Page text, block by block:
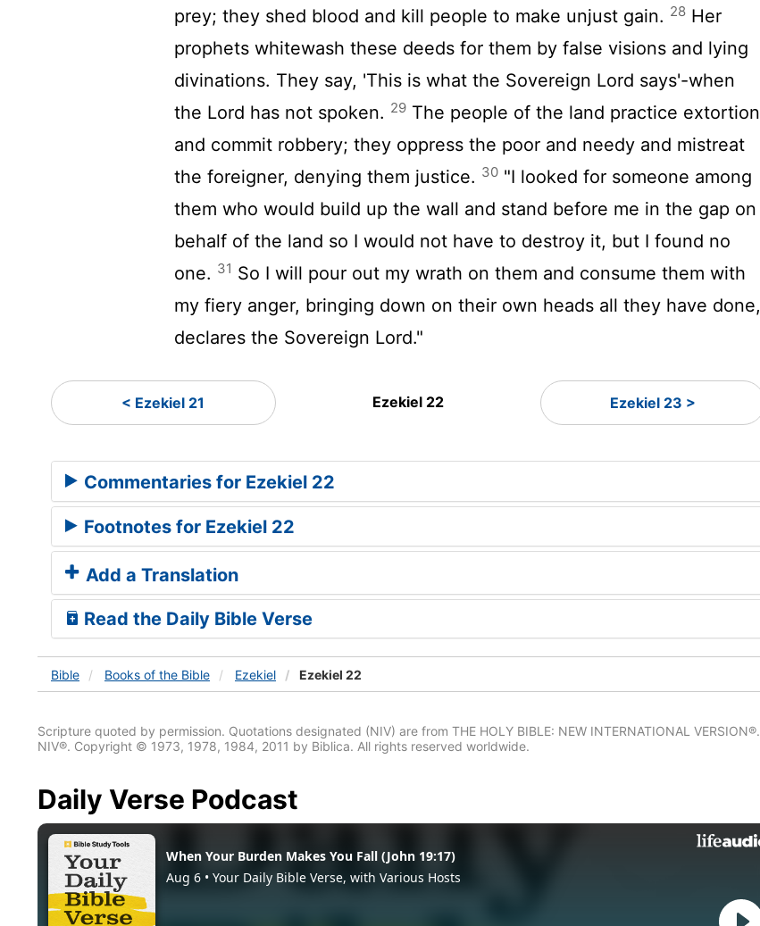
prey; they shed blood and kill people to make unjust gain. 28 Her
prophets whitewash these deeds for them by false visions and lying
divinations. They say, 'This is what the Sovereign Lord says'-when
the Lord has not spoken. 29 The people of the land practice extortion
and commit robbery; they oppress the poor and needy and mistreat
the foreigner, denying them justice. 30 "I looked for someone among
them who would build up the wall and stand before me in the gap on
behalf of the land so I would not have to destroy it, but I found no
one. 31 So I will pour out my wrath on them and consume them with
my fiery anger, bringing down on their own heads all they have done,
declares the Sovereign Lord."
< Ezekiel 21 Ezekiel 22 Ezekiel 23 >
Commentaries for Ezekiel 22
Footnotes for Ezekiel 22
Add a Translation
Read the Daily Bible Verse
Bible Books of the Bible Ezekiel Ezekiel 22
Scripture quoted by permission. Quotations designated (NIV) are from THE HOLY BIBLE: NEW INTERNATIONAL VERSION®.
NIV®. Copyright © 1973, 1978, 1984, 2011 by Biblica. All rights reserved worldwide.
Daily Verse Podcast